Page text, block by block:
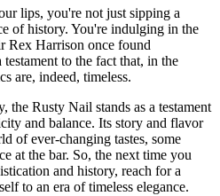
lips, you're not just sipping a
of history. You're indulging in the
Rex Harrison once found
to the fact that, in the
are, indeed, timeless.
Rusty Nail stands as a testament
and balance. Its story and flavor
of ever-changing tastes, some
at the bar. So, the next time you
and history, reach for a
to an era of timeless elegance.